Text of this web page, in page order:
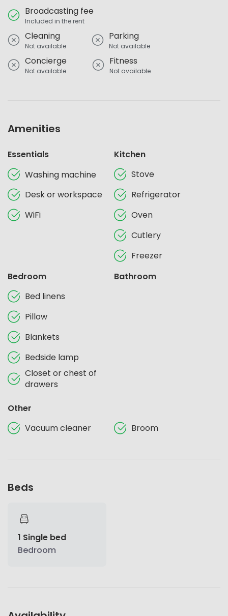
Broadcasting fee
Included in the rent
Cleaning
Not available
Parking
Not available
Concierge
Not available
Fitness
Not available
Amenities
Essentials
Washing machine
Desk or workspace
WiFi
Kitchen
Stove
Refrigerator
Oven
Cutlery
Freezer
Bedroom
Bed linens
Pillow
Blankets
Bedside lamp
Closet or chest of
drawers
Bathroom
Other
Vacuum cleaner
Broom
Beds
1 Single bed
Bedroom